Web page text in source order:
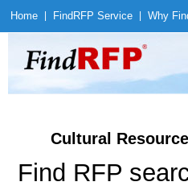
Home Find RFP Service Why
Cultural
Find RFP